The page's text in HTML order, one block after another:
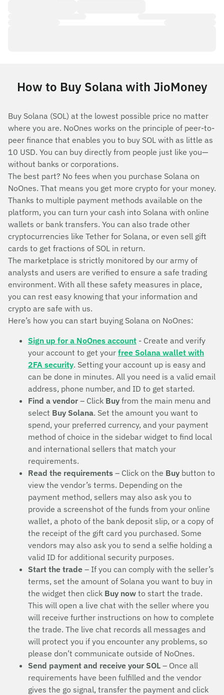
How to Buy Solana with JioMoney
Buy Solana (SOL) at the lowest possible price no matter
where you are. NoOnes works on the principle of peer-to-
peer finance that enables you to buy SOL with as little as
10 USD. You can buy directly from people just like you—
without banks or corporations.
The best part? No fees when you purchase Solana on
NoOnes. That means you get more crypto for your money.
Thanks to multiple payment methods available on the
platform, you can turn your cash into Solana with online
wallets or bank transfers. You can also trade other
cryptocurrencies like Tether for Solana, or even sell gift
cards to get fractions of SOL in return.
The marketplace is strictly monitored by our army of
analysts and users are verified to ensure a safe trading
environment. With all these safety measures in place,
you can rest easy knowing that your information and
crypto are safe with us.
Here’s how you can start buying Solana on NoOnes:
Sign up for a NoOnes account - Create and verify
your account to get your free Solana wallet with
2FA security. Setting your account up is easy and
can be done in minutes. All you need is a valid email
address, phone number, and ID to get started.
Find a vendor – Click Buy from the main menu and
select Buy Solana. Set the amount you want to
spend, your preferred currency, and your payment
method of choice in the sidebar widget to find local
and international sellers that match your
requirements.
Read the requirements – Click on the Buy button to
view the vendor’s terms. Depending on the
payment method, sellers may also ask you to
provide a screenshot of the funds from your online
wallet, a photo of the bank deposit slip, or a copy of
the receipt of the gift card you purchased. Some
vendors may also ask you to send a selfie holding a
valid ID for additional security purposes.
Start the trade – If you can comply with the seller’s
terms, set the amount of Solana you want to buy in
the widget then click Buy now to start the trade.
This will open a live chat with the seller where you
will receive further instructions on how to complete
the trade. The live chat records all messages and
will protect you if you encounter any problems, so
please don’t communicate outside of NoOnes.
Send payment and receive your SOL – Once all
requirements have been fulfilled and the vendor
gives the go signal, transfer the payment and click